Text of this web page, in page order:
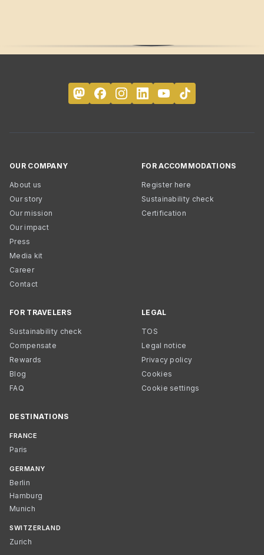
OUR COMPANY
About us
Our story
Our mission
Our impact
Press
Media kit
Career
Contact
FOR ACCOMMODATIONS
Register here
Sustainability check
Certification
FOR TRAVELERS
Sustainability check
Compensate
Rewards
Blog
FAQ
LEGAL
TOS
Legal notice
Privacy policy
Cookies
Cookie settings
DESTINATIONS
FRANCE
Paris
GERMANY
Berlin
Hamburg
Munich
SWITZERLAND
Zurich